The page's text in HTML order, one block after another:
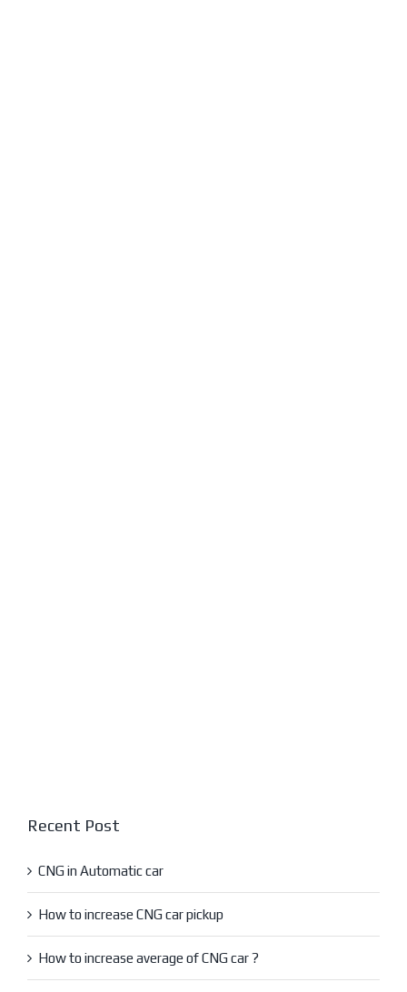
Recent Post
CNG in Automatic car
How to increase CNG car pickup
How to increase average of CNG car ?